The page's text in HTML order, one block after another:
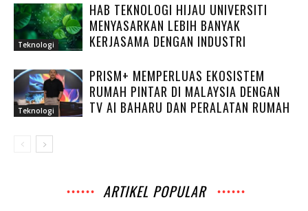
Teknologi
HAB TEKNOLOGI HIJAU UNIVERSITI
MENYASARKAN LEBIH BANYAK
KERJASAMA DENGAN INDUSTRI
Teknologi
PRISM+ MEMPERLUAS EKOSISTEM
RUMAH PINTAR DI MALAYSIA DENGAN
TV AI BAHARU DAN PERALATAN RUMAH
ARTIKEL POPULAR